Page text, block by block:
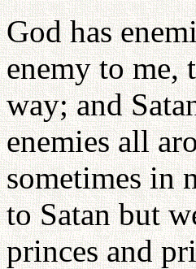
God has
enemy to me,
way; and
enemies all
sometimes in
to Satan but
princes and